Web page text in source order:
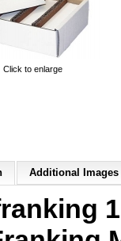
Click to enlarge
Additional Images